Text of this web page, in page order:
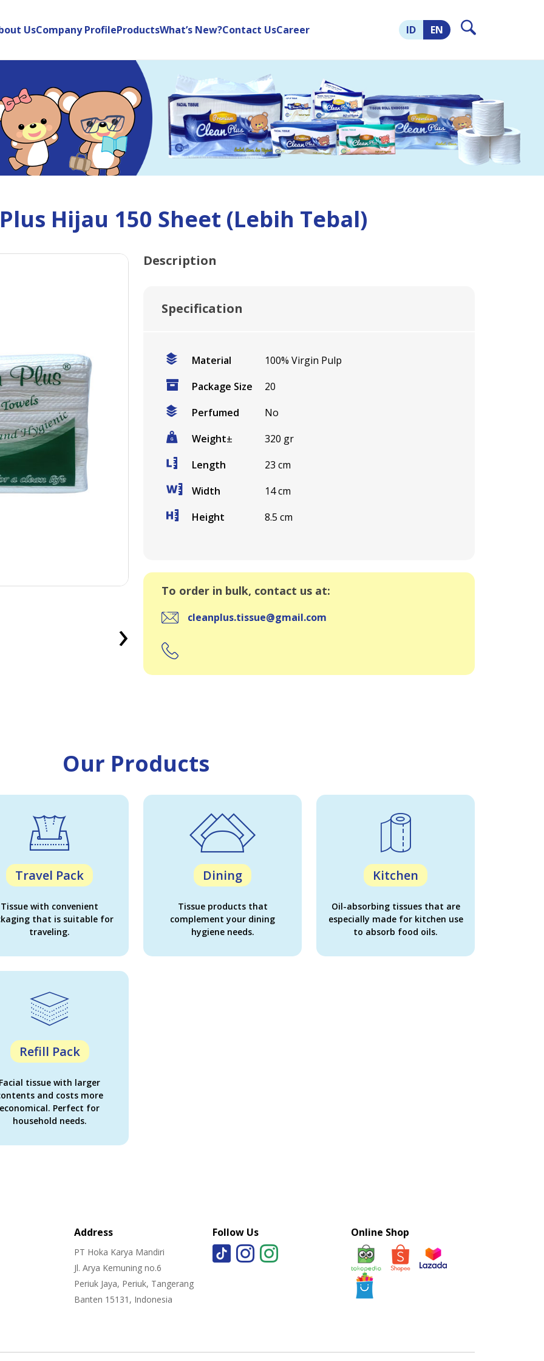
UsCompany ProfileProductsWhat’s New?Contact UsCareer ID EN
Hijau 150 Sheet (Lebih Tebal)
›
Description
Specification
Material
100% Virgin Pulp
Package Size
20
Perfumed
No
Weight±
320 gr
Length
23 cm
Width
14 cm
Height
8.5 cm
To order in bulk, contact us at:
cleanplus.tissue@gmail.com
Our Products
Travel Pack
Tissue with convenient
that is suitable for
traveling.
Dining
Tissue products that
complement your dining
hygiene needs.
Kitchen
Oil-absorbing tissues that are
especially made for kitchen use
to absorb food oils.
Refill Pack
tissue with larger
and costs more
economical. Perfect for
household needs.
Address
PT Hoka Karya Mandiri
Jl. Arya Kemuning no.6
Periuk Jaya, Periuk, Tangerang
Banten 15131, Indonesia
Follow Us Online Shop